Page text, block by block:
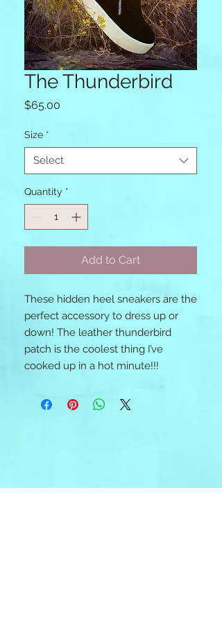
The Thunderbird
$65.00
Size *
Select
Quantity *
Add to Cart
These hidden heel sneakers are the
perfect accessory to dress up or
down! The leather thunderbird
patch is the coolest thing I’ve
cooked up in a hot minute!!!